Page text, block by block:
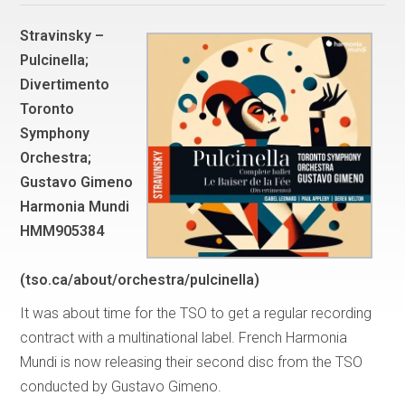
Stravinsky –
Pulcinella;
Divertimento
Toronto
Symphony
Orchestra;
Gustavo Gimeno
Harmonia Mundi
HMM905384
(tso.ca/about/orchestra/pulcinella)
It was about time for the TSO to get a regular recording
contract with a multinational label. French Harmonia
Mundi is now releasing their second disc from the TSO
conducted by Gustavo Gimeno.